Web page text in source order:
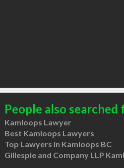
People also searched
Kamloops Lawyer
Best Kamloops Lawyers
Top Lawyers in Kamloops BC
Gillespie and Company LLP